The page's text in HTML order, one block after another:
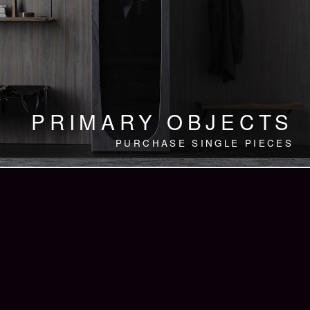
PRIMARY OBJECTS
PURCHASE SINGLE PIECES